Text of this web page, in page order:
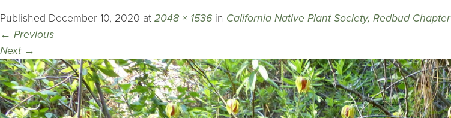
Published December 10, 2020 at 2048 × 1536 in California Native Plant Society, Redbud Chapter
← Previous
Next →